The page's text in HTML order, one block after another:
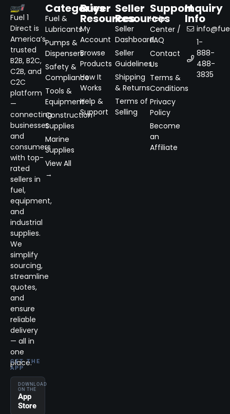
Fuel 1
Direct is
America’s
trusted
B2B, B2C,
C2B, and
C2C
platform
—
connecting
businesses
and
consumers
with top-
rated
sellers in
fuel,
equipment,
and
industrial
supplies.
We
simplify
sourcing,
streamline
quotes,
and
ensure
reliable
delivery
— all in
one
place.
GET THE
APP
DOWNLOAD
ON THE
App
Store
Categories
Fuel &
Lubricants
Pumps &
Dispensers
Safety &
Compliance
Tools &
Equipment
Construction
Supplies
Marine
Supplies
View All
→
Buyer
Resources
My
Account
Browse
Products
How It
Works
Help &
Support
Seller
Resources
Seller
Dashboard
Seller
Guidelines
Shipping
& Returns
Terms of
Selling
Support
Help
Center /
FAQ
Contact
Us
Terms &
Conditions
Privacy
Policy
Become
an
Affiliate
Inquiry
Info
1-
888-
488-
3835